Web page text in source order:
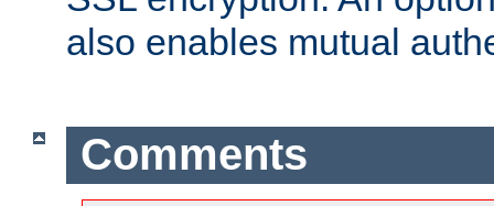
also enables mutual
Comments